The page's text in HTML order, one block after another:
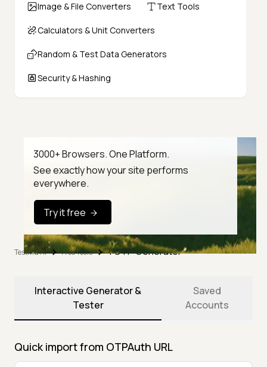
Image & File Converters Text Tools
Calculators & Unit Converters
Random & Test Data Generators
Security & Hashing
3000+ Browsers. One Platform.
See exactly how your site performs
everywhere.
Try it free
TestMu AI Free Tools TOTP Generator
Interactive Generator &
Tester
Saved
Accounts
Quick import from OTPAuth URL